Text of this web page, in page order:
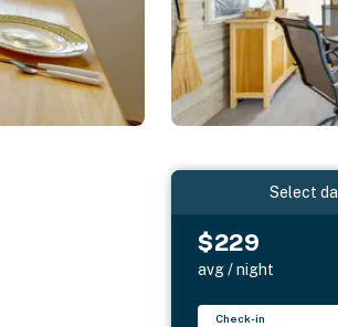
Select
$229
avg / night
Check-in